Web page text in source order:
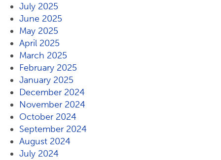
July 2025
June 2025
May 2025
April 2025
March 2025
February 2025
January 2025
December 2024
November 2024
October 2024
September 2024
August 2024
July 2024